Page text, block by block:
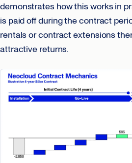
demonstrates how this works in
is paid off during the contract
rentals or contract extensions
attractive returns.